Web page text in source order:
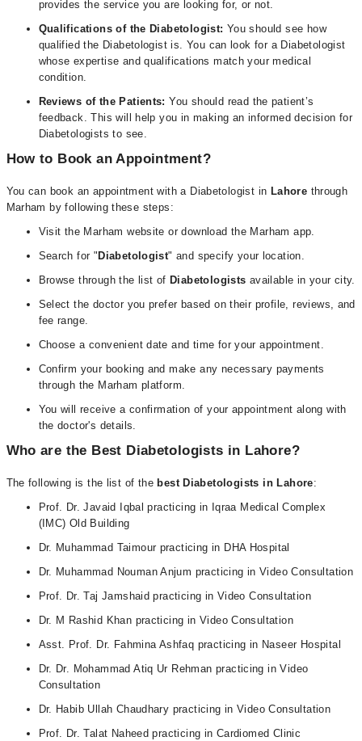
provides the service you are looking for, or not.
Qualifications of the Diabetologist: You should see how
qualified the Diabetologist is. You can look for a Diabetologist
whose expertise and qualifications match your medical
condition.
Reviews of the Patients: You should read the patient’s
feedback. This will help you in making an informed decision for
Diabetologists to see.
How to Book an Appointment?
You can book an appointment with a Diabetologist in Lahore through
Marham by following these steps:
Visit the Marham website or download the Marham app.
Search for " Diabetologist" and specify your location.
Browse through the list of Diabetologists available in your city.
Select the doctor you prefer based on their profile, reviews, and
fee range.
Choose a convenient date and time for your appointment.
Confirm your booking and make any necessary payments
through the Marham platform.
You will receive a confirmation of your appointment along with
the doctor's details.
Who are the Best Diabetologists in Lahore?
The following is the list of the best Diabetologists in Lahore:
Prof. Dr. Javaid Iqbal practicing in Iqraa Medical Complex
(IMC) Old Building
Dr. Muhammad Taimour practicing in DHA Hospital
Dr. Muhammad Nouman Anjum practicing in Video Consultation
Prof. Dr. Taj Jamshaid practicing in Video Consultation
Dr. M Rashid Khan practicing in Video Consultation
Asst. Prof. Dr. Fahmina Ashfaq practicing in Naseer Hospital
Dr. Dr. Mohammad Atiq Ur Rehman practicing in Video
Consultation
Dr. Habib Ullah Chaudhary practicing in Video Consultation
Prof. Dr. Talat Naheed practicing in Cardiomed Clinic